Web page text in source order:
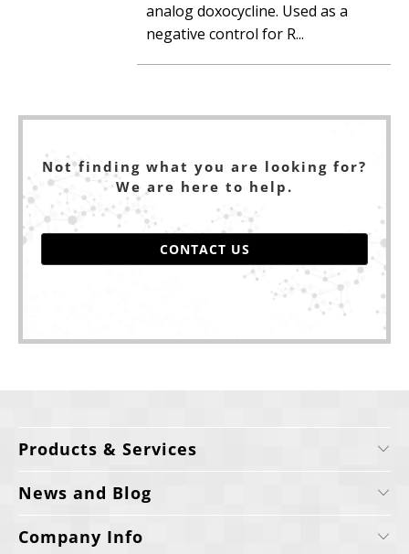
analog doxocycline. Used as a
negative control for R...
Not finding what you are looking for?
We are here to help.
CONTACT US
Products & Services
News and Blog
Company Info